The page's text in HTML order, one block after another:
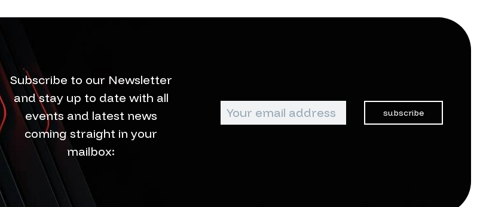
Subscribe to our Newsletter
and stay up to date with all
events and latest news
coming straight in your
mailbox:
subscribe